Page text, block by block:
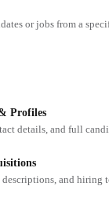
or jobs from a
Profiles
details, and full
and hiring